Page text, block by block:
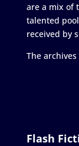
are a mix of
talented
received by
The
Flash